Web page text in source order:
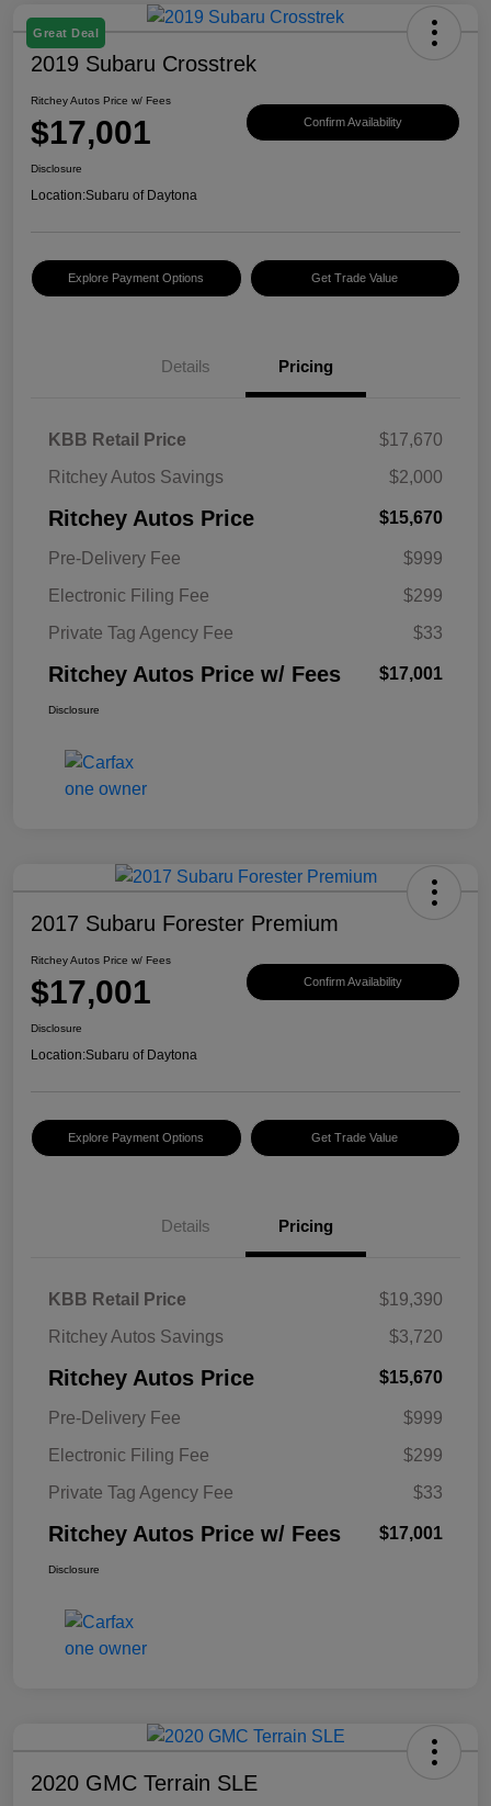
Great Deal
2019 Subaru Crosstrek
Ritchey Autos Price w/ Fees
$17,001 Confirm Availability
Disclosure
Location:Subaru of Daytona
Explore Payment Options Get Trade Value
Details Pricing
KBB Retail Price
$17,670
Ritchey Autos Savings
$2,000
Ritchey Autos Price $15,670
Pre-Delivery Fee
$999
Electronic Filing Fee
$299
Private Tag Agency Fee
$33
Ritchey Autos Price w/ Fees $17,001
Disclosure
2017 Subaru Forester Premium
Ritchey Autos Price w/ Fees
$17,001 Confirm Availability
Disclosure
Location:Subaru of Daytona
Explore Payment Options Get Trade Value
Details Pricing
KBB Retail Price
$19,390
Ritchey Autos Savings
$3,720
Ritchey Autos Price $15,670
Pre-Delivery Fee
$999
Electronic Filing Fee
$299
Private Tag Agency Fee
$33
Ritchey Autos Price w/ Fees $17,001
Disclosure
2020 GMC Terrain SLE